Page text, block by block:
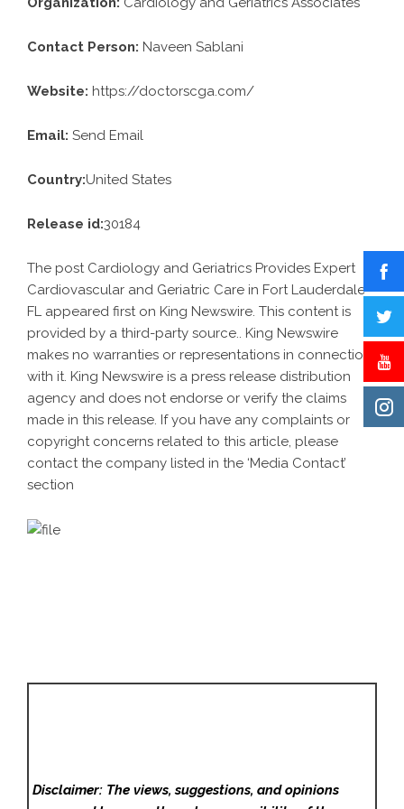
Contact Person: Naveen Sablani
Website: https://doctorscga.com/
Email: Send Email
Country:United States
Release id:30184
The post Cardiology and Geriatrics Provides Expert
Cardiovascular and Geriatric Care in Fort Lauderdale
FL appeared first on King Newswire. This content is
provided by a third-party source.. King Newswire
makes no warranties or representations in connection
with it. King Newswire is a press release distribution
agency and does not endorse or verify the claims
made in this release. If you have any complaints or
copyright concerns related to this article, please
contact the company listed in the ‘Media Contact’
section
Disclaimer: The views, suggestions, and opinions